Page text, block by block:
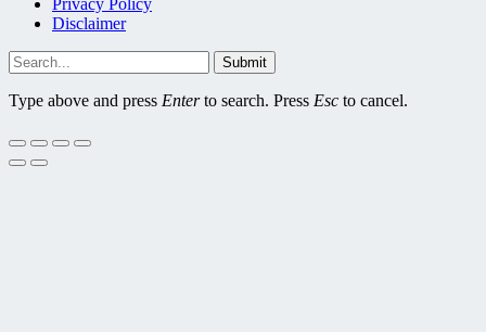
Disclaimer
Submit
Type above and press Enterto search. Press Esc to cancel.